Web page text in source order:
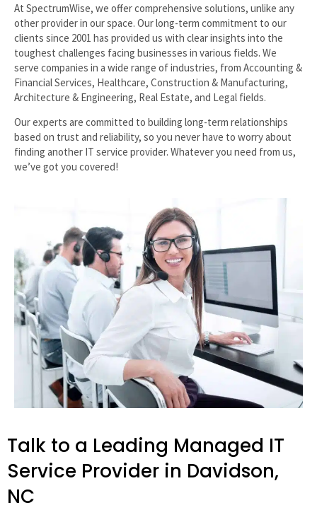
At SpectrumWise, we offer comprehensive solutions, unlike any
other provider in our space. Our long-term commitment to our
clients since 2001 has provided us with clear insights into the
toughest challenges facing businesses in various fields. We
serve companies in a wide range of industries, from Accounting &
Financial Services, Healthcare, Construction & Manufacturing,
Architecture & Engineering, Real Estate, and Legal fields.
Our experts are committed to building long-term relationships
based on trust and reliability, so you never have to worry about
finding another IT service provider. Whatever you need from us,
we’ve got you covered!
Talk to a Leading Managed IT
Service Provider in Davidson,
NC